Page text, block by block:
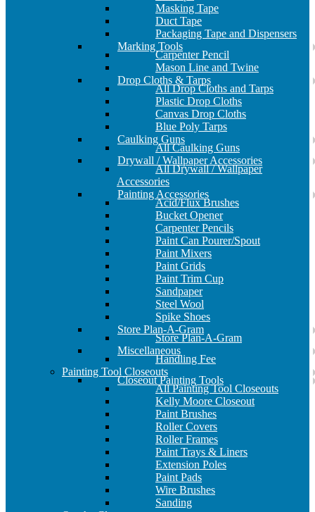
Masking Tape
Duct Tape
Packaging Tape and Dispensers
Marking Tools
Carpenter Pencil
Mason Line and Twine
Drop Cloths & Tarps
All Drop Cloths and Tarps
Plastic Drop Cloths
Canvas Drop Cloths
Blue Poly Tarps
Caulking Guns
All Caulking Guns
Drywall / Wallpaper Accessories
All Drywall / Wallpaper
Accessories
Painting Accessories
Acid/Flux Brushes
Bucket Opener
Carpenter Pencils
Paint Can Pourer/Spout
Paint Mixers
Paint Grids
Paint Trim Cup
Sandpaper
Steel Wool
Spike Shoes
Store Plan-A-Gram
Store Plan-A-Gram
Miscellaneous
Handling Fee
Painting Tool Closeouts
Closeout Painting Tools
All Painting Tool Closeouts
Kelly Moore Closeout
Paint Brushes
Roller Covers
Roller Frames
Paint Trays & Liners
Extension Poles
Paint Pads
Wire Brushes
Sanding